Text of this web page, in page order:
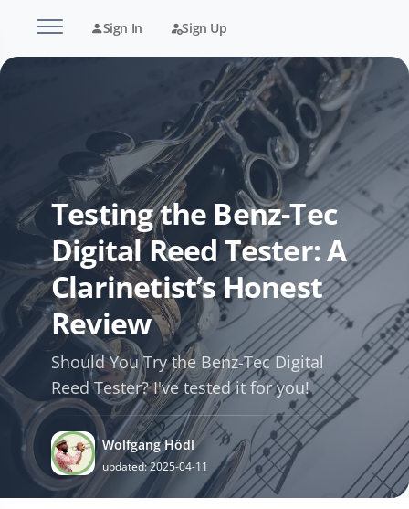
Sign In Sign Up
Testing the Benz-Tec
Digital Reed Tester: A
Clarinetist’s Honest
Review
Should You Try the Benz-Tec Digital
Reed Tester? I've tested it for you!
Wolfgang Hödl
updated: 2025-04-11